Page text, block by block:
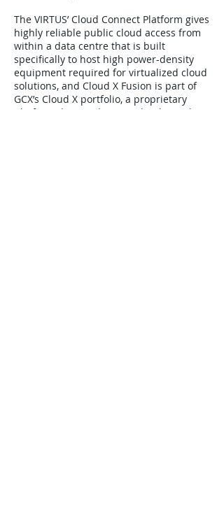
The VIRTUS’ Cloud Connect Platform gives
highly reliable public cloud access from
within a data centre that is built
specifically to host high power-density
equipment required for virtualized cloud
solutions, and Cloud X Fusion is part of
GCX’s Cloud X portfolio, a proprietary
platform designed to seamlessly combine